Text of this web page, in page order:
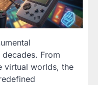
From
virtual worlds, the